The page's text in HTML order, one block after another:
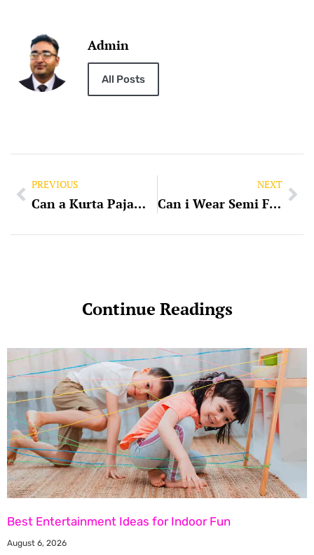
Admin
All Posts
PREVIOUS
Can a Kurta Pajama be of Same Colour
NEXT
Can i Wear Semi Formal on Kurta Pajama
Continue Readings
Best Entertainment Ideas for Indoor Fun
August 6, 2026